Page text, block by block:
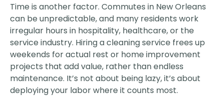
Time is another factor. Commutes in New Orleans
can be unpredictable, and many residents work
irregular hours in hospitality, healthcare, or the
service industry. Hiring a cleaning service frees up
weekends for actual rest or home improvement
projects that add value, rather than endless
maintenance. It’s not about being lazy, it’s about
deploying your labor where it counts most.